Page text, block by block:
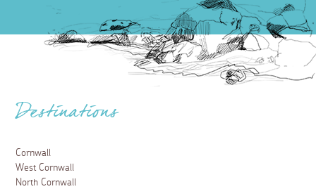
Destinations
Cornwall
West Cornwall
North Cornwall